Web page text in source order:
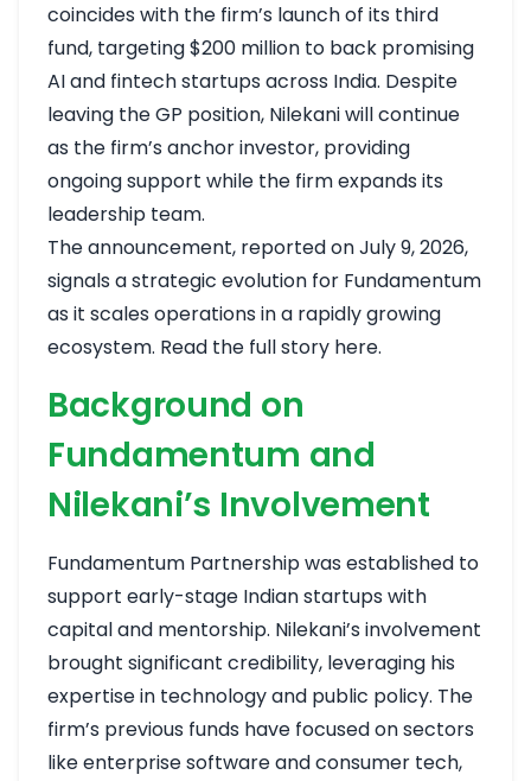
coincides with the firm’s launch of its third
fund, targeting $200 million to back promising
AI and fintech startups across India. Despite
leaving the GP position, Nilekani will continue
as the firm’s anchor investor, providing
ongoing support while the firm expands its
leadership team.
The announcement, reported on July 9, 2026,
signals a strategic evolution for Fundamentum
as it scales operations in a rapidly growing
ecosystem. Read the full story here.
Background on
Fundamentum and
Nilekani’s Involvement
Fundamentum Partnership was established to
support early-stage Indian startups with
capital and mentorship. Nilekani’s involvement
brought significant credibility, leveraging his
expertise in technology and public policy. The
firm’s previous funds have focused on sectors
like enterprise software and consumer tech,